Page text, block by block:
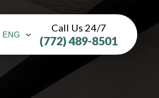
Call Us 24/7
(772) 489-8501